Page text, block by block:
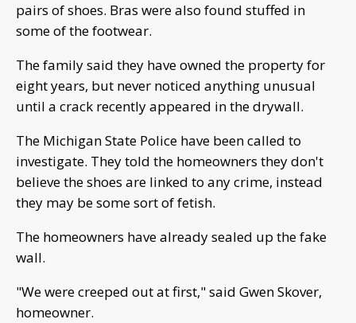
pairs of shoes. Bras were also found stuffed in
some of the footwear.
The family said they have owned the property for
eight years, but never noticed anything unusual
until a crack recently appeared in the drywall.
The Michigan State Police have been called to
investigate. They told the homeowners they don't
believe the shoes are linked to any crime, instead
they may be some sort of fetish.
The homeowners have already sealed up the fake
wall.
"We were creeped out at first," said Gwen Skover,
homeowner.